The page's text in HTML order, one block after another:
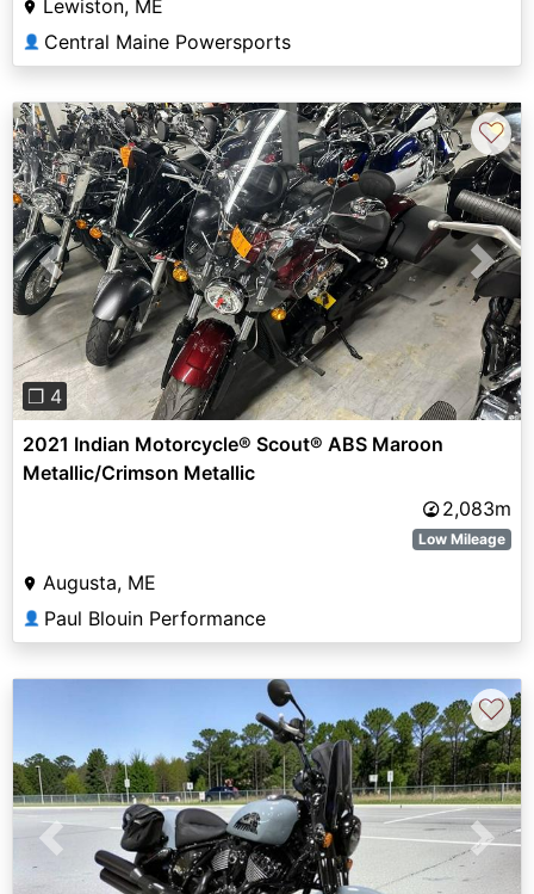
Lewiston, ME
👤 Central Maine Powersports
Previous Next
❐ 4
♡
2021 Indian Motorcycle® Scout® ABS Maroon
Metallic/Crimson Metallic
2,083m
Low Mileage
Augusta, ME
👤 Paul Blouin Performance
Previous Next
♡